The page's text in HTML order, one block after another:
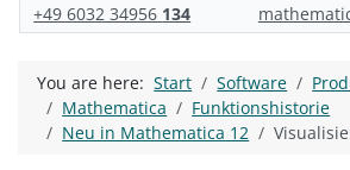
+49 6032 34956 134
You are here:Start Software
Mathematica
Funktionshistorie
Neu in Mathematica 12